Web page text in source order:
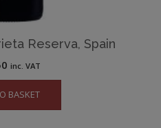
Reserva, Spain
inc. VAT
BASKET